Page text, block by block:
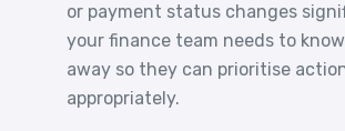
or payment status changes
your finance team needs to
away so they can prioritise
appropriately.